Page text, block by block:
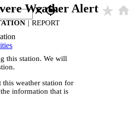
closegps_fixed
Weather Alert star_rate home
| REPORT
this station. We will
this weather station for
the information that is